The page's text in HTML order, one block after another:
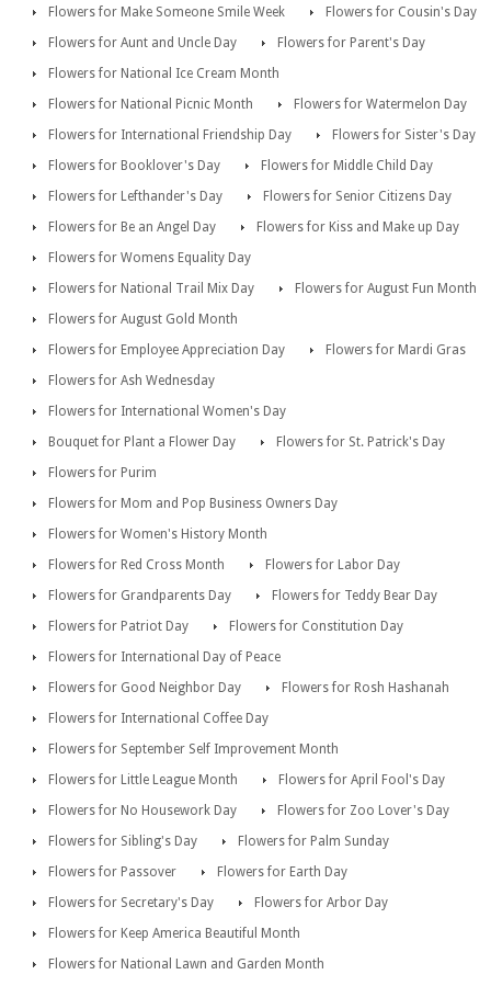
Flowers for Make Someone Smile Week
Flowers for Cousin's Day
Flowers for Aunt and Uncle Day
Flowers for Parent's Day
Flowers for National Ice Cream Month
Flowers for National Picnic Month
Flowers for Watermelon Day
Flowers for International Friendship Day
Flowers for Sister's Day
Flowers for Booklover's Day
Flowers for Middle Child Day
Flowers for Lefthander's Day
Flowers for Senior Citizens Day
Flowers for Be an Angel Day
Flowers for Kiss and Make up Day
Flowers for Womens Equality Day
Flowers for National Trail Mix Day
Flowers for August Fun Month
Flowers for August Gold Month
Flowers for Employee Appreciation Day
Flowers for Mardi Gras
Flowers for Ash Wednesday
Flowers for International Women's Day
Bouquet for Plant a Flower Day
Flowers for St. Patrick's Day
Flowers for Purim
Flowers for Mom and Pop Business Owners Day
Flowers for Women's History Month
Flowers for Red Cross Month
Flowers for Labor Day
Flowers for Grandparents Day
Flowers for Teddy Bear Day
Flowers for Patriot Day
Flowers for Constitution Day
Flowers for International Day of Peace
Flowers for Good Neighbor Day
Flowers for Rosh Hashanah
Flowers for International Coffee Day
Flowers for September Self Improvement Month
Flowers for Little League Month
Flowers for April Fool's Day
Flowers for No Housework Day
Flowers for Zoo Lover's Day
Flowers for Sibling's Day
Flowers for Palm Sunday
Flowers for Passover
Flowers for Earth Day
Flowers for Secretary's Day
Flowers for Arbor Day
Flowers for Keep America Beautiful Month
Flowers for National Lawn and Garden Month